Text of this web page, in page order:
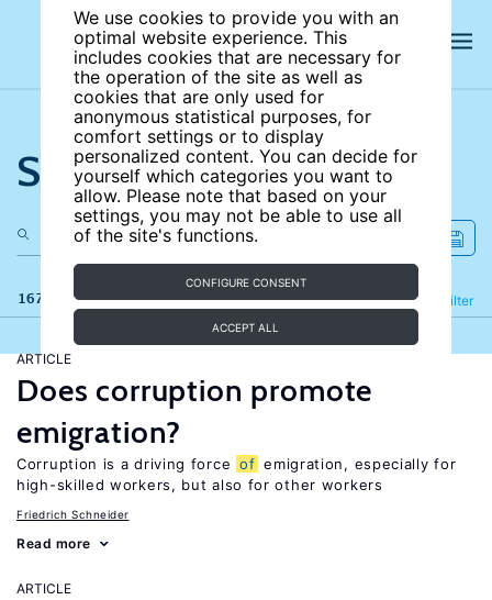
We use cookies to provide you with an
optimal website experience. This
includes cookies that are necessary for
the operation of the site as well as
cookies that are only used for
anonymous statistical purposes, for
comfort settings or to display
personalized content. You can decide for
yourself which categories you want to
allow. Please note that based on your
settings, you may not be able to use all
of the site's functions.
CONFIGURE CONSENT
ACCEPT ALL
Search the site
167 results Filter
Refine
ARTICLE
Does corruption promote
emigration?
Corruption is a driving force of emigration, especially for
high-skilled workers, but also for other workers
Friedrich Schneider
Read more
ARTICLE